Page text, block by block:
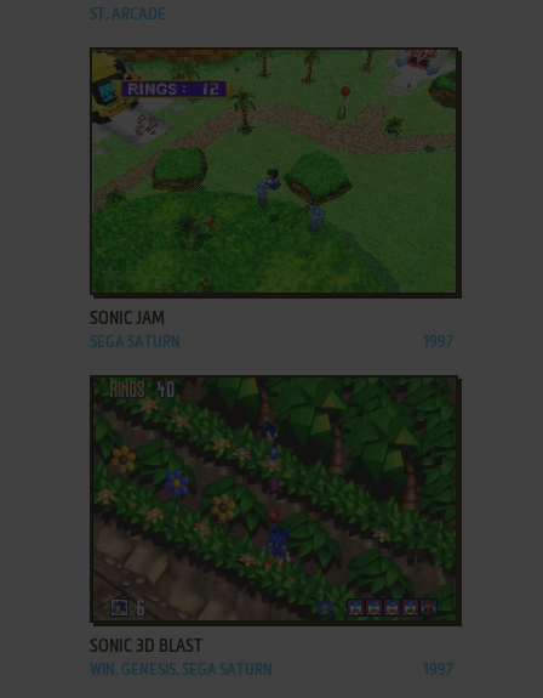
ST, ARCADE
SONIC JAM
SEGA SATURN 1997
ADD TO FAVORITES
SONIC 3D BLAST
WIN, GENESIS, SEGA SATURN 1997